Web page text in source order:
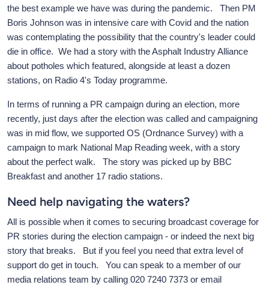
the best example we have was during the pandemic. Then PM
Boris Johnson was in intensive care with Covid and the nation
was contemplating the possibility that the country's leader could
die in office. We had a story with the Asphalt Industry Alliance
about potholes which featured, alongside at least a dozen
stations, on Radio 4's Today programme.
In terms of running a PR campaign during an election, more
recently, just days after the election was called and campaigning
was in mid flow, we supported OS (Ordnance Survey) with a
campaign to mark National Map Reading week, with a story
about the perfect walk. The story was picked up by BBC
Breakfast and another 17 radio stations.
Need help navigating the waters?
All is possible when it comes to securing broadcast coverage for
PR stories during the election campaign - or indeed the next big
story that breaks. But if you feel you need that extra level of
support do get in touch. You can speak to a member of our
media relations team by calling 020 7240 7373 or email